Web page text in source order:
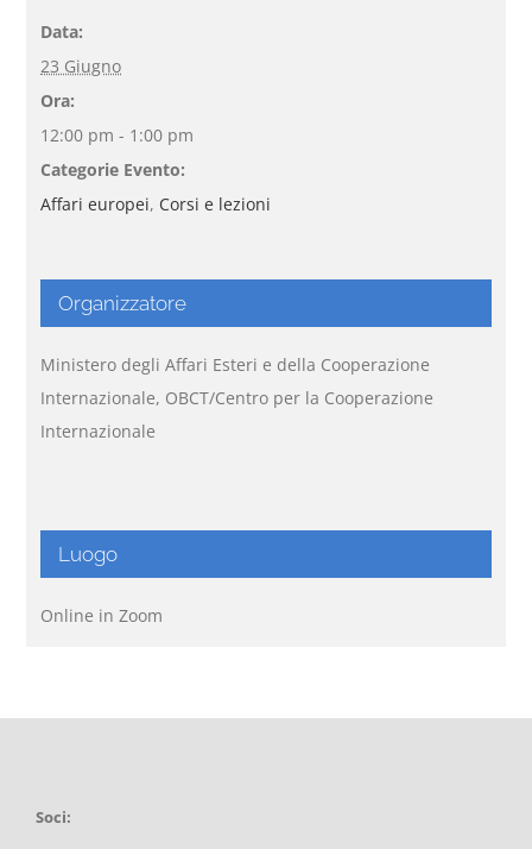
Data:
23 Giugno
Ora:
12:00 pm - 1:00 pm
Categorie Evento:
Affari europei, Corsi e lezioni
Organizzatore
Ministero degli Affari Esteri e della Cooperazione
Internazionale, OBCT/Centro per la Cooperazione
Internazionale
Luogo
Online in Zoom
Soci: